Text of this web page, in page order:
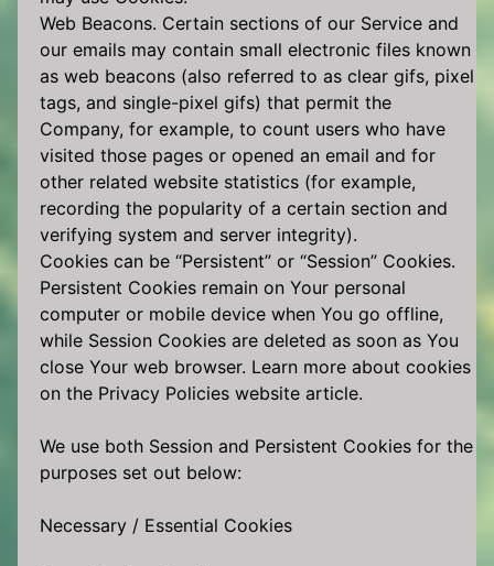
Web Beacons. Certain sections of our Service and
our emails may contain small electronic files known
as web beacons (also referred to as clear gifs, pixel
tags, and single-pixel gifs) that permit the
Company, for example, to count users who have
visited those pages or opened an email and for
other related website statistics (for example,
recording the popularity of a certain section and
verifying system and server integrity).
Cookies can be “Persistent” or “Session” Cookies.
Persistent Cookies remain on Your personal
computer or mobile device when You go offline,
while Session Cookies are deleted as soon as You
close Your web browser. Learn more about cookies
on the Privacy Policies website article.
We use both Session and Persistent Cookies for the
purposes set out below:
Necessary / Essential Cookies